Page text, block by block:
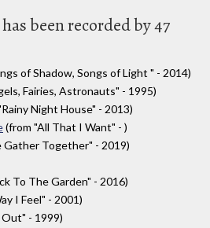
been recorded by 47
of Shadow, Songs of Light " - 2014)
Fairies, Astronauts" - 1995)
Night House" - 2013)
(from "All That I Want" - )
Gather Together" - 2019)
To The Garden" - 2016)
I Feel" - 2001)
- 1999)